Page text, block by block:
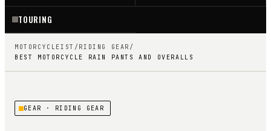
TOURING
MOTORCYCLEIST / RIDING GEAR /
BEST MOTORCYCLE RAIN PANTS AND OVERALLS
GEAR · RIDING GEAR